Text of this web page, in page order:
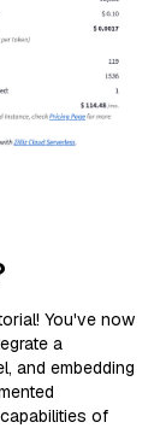
You've now
a
and embedding
of